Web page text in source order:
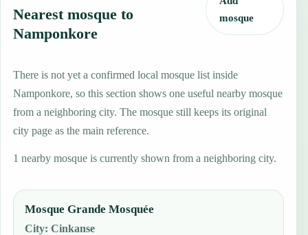
Nearest mosque to
Namponkore
mosque
There is not yet a confirmed local mosque list inside
Namponkore, so this section shows one useful nearby mosque
from a neighboring city. The mosque still keeps its original
city page as the main reference.
1 nearby mosque is currently shown from a neighboring city.
Mosque Grande Mosquée
City:Cinkanse